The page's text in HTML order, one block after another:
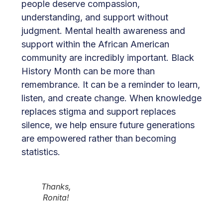
people deserve compassion,
understanding, and support without
judgment. Mental health awareness and
support within the African American
community are incredibly important. Black
History Month can be more than
remembrance. It can be a reminder to learn,
listen, and create change. When knowledge
replaces stigma and support replaces
silence, we help ensure future generations
are empowered rather than becoming
statistics.
Thanks,
Ronita!